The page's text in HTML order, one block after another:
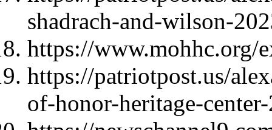
shadrach-and-wilson-
https://www.mohhc.org/
https://patriotpost.us/
of-honor-heritage-